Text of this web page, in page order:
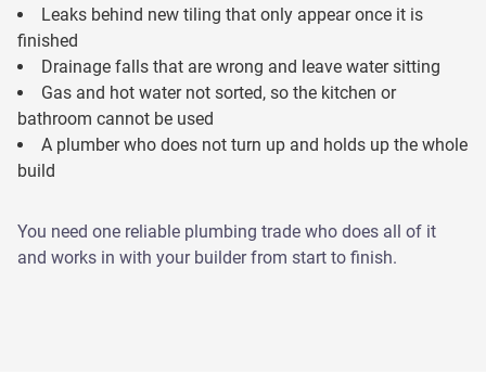
Leaks behind new tiling that only appear once it is
finished
Drainage falls that are wrong and leave water sitting
Gas and hot water not sorted, so the kitchen or
bathroom cannot be used
A plumber who does not turn up and holds up the whole
build
You need one reliable plumbing trade who does all of it
and works in with your builder from start to finish.